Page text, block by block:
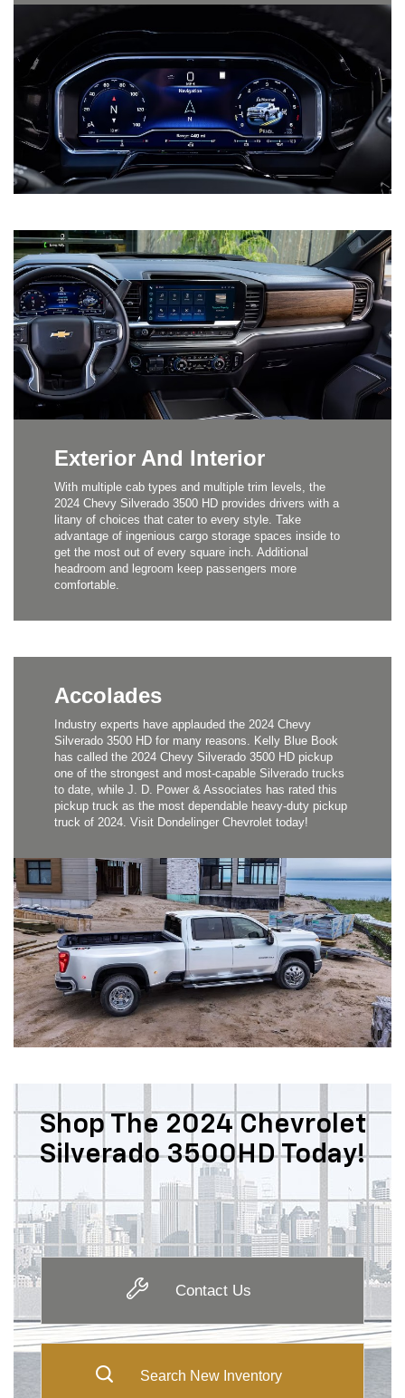
Exterior And Interior
With multiple cab types and multiple trim levels, the
2024 Chevy Silverado 3500 HD provides drivers with a
litany of choices that cater to every style. Take
advantage of ingenious cargo storage spaces inside to
get the most out of every square inch. Additional
headroom and legroom keep passengers more
comfortable.
Accolades
Industry experts have applauded the 2024 Chevy
Silverado 3500 HD for many reasons. Kelly Blue Book
has called the 2024 Chevy Silverado 3500 HD pickup
one of the strongest and most-capable Silverado trucks
to date, while J. D. Power & Associates has rated this
pickup truck as the most dependable heavy-duty pickup
truck of 2024. Visit Dondelinger Chevrolet today!
Shop The 2024 Chevrolet
Silverado 3500HD Today!
Contact Us
Search New Inventory